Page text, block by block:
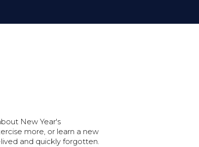
New Year's
more, or learn a new
and quickly forgotten.